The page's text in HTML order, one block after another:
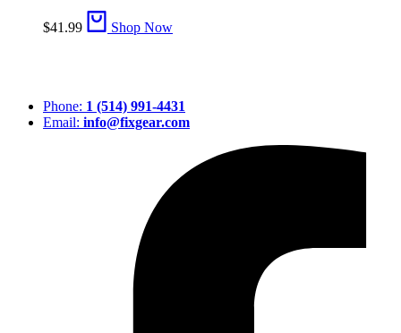
$41.99 Shop Now
Phone: 1 (514) 991-4431
Email: info@fixgear.com